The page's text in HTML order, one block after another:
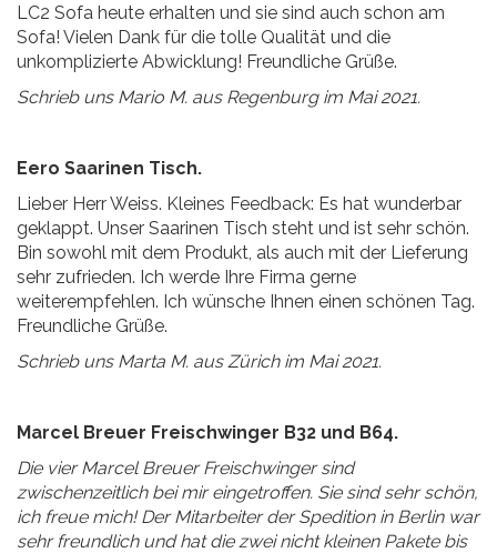
LC2 Sofa heute erhalten und sie sind auch schon am
Sofa! Vielen Dank für die tolle Qualität und die
unkomplizierte Abwicklung! Freundliche Grüße.
Schrieb uns Mario M. aus Regenburg im Mai 2021.
Eero Saarinen Tisch.
Lieber Herr Weiss. Kleines Feedback: Es hat wunderbar
geklappt. Unser Saarinen Tisch steht und ist sehr schön.
Bin sowohl mit dem Produkt, als auch mit der Lieferung
sehr zufrieden. Ich werde Ihre Firma gerne
weiterempfehlen. Ich wünsche Ihnen einen schönen Tag.
Freundliche Grüße.
Schrieb uns Marta M. aus Zürich im Mai 2021.
Marcel Breuer Freischwinger B32 und B64.
Die vier Marcel Breuer Freischwinger sind
zwischenzeitlich bei mir eingetroffen. Sie sind sehr schön,
ich freue mich! Der Mitarbeiter der Spedition in Berlin war
sehr freundlich und hat die zwei nicht kleinen Pakete bis